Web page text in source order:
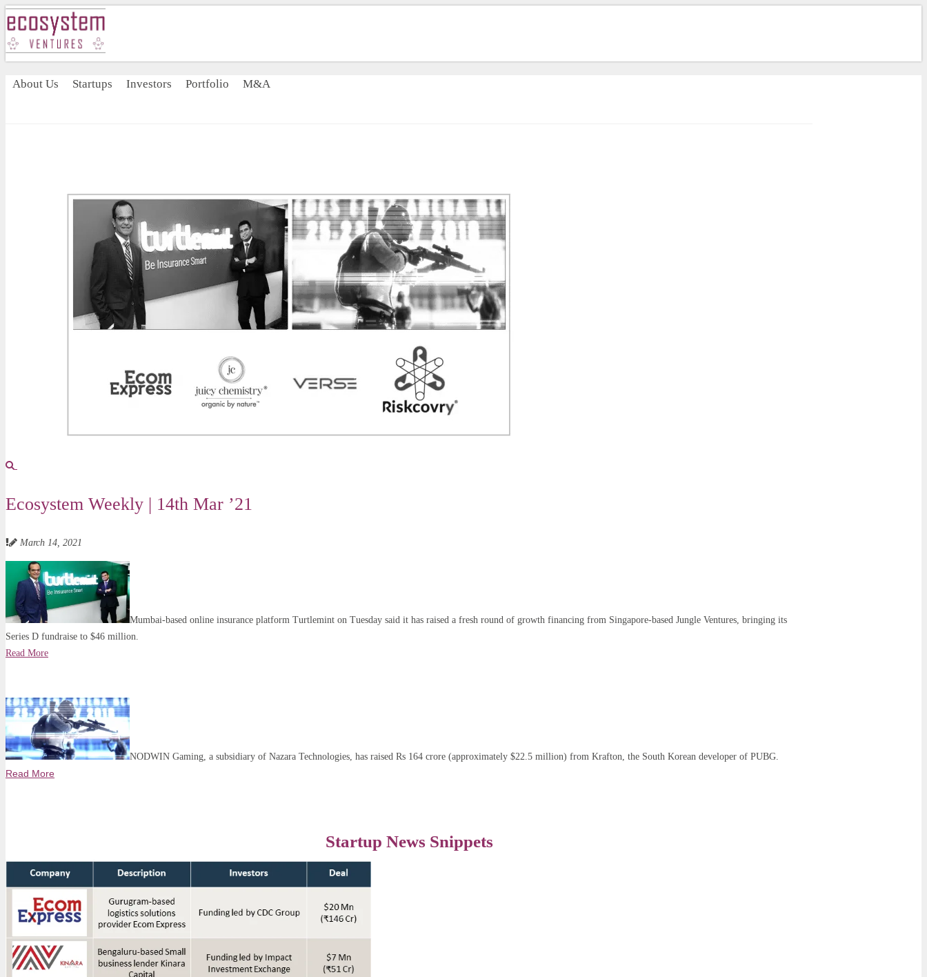
About Us Startups Investors Portfolio M&A
Ecosystem Weekly | 14th Mar ’21
March 14, 2021
Mumbai-based online insurance platform Turtlemint on Tuesday said it has raised a fresh round of growth financing from Singapore-based Jungle Ventures, bringing its
Series D fundraise to $46 million.
Read More
NODWIN Gaming, a subsidiary of Nazara Technologies, has raised Rs 164 crore (approximately $22.5 million) from Krafton, the South Korean developer of PUBG.
Read More
Startup News Snippets